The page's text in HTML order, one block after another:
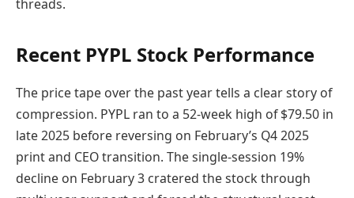
threads.
Recent PYPL Stock Performance
The price tape over the past year tells a clear story of
compression. PYPL ran to a 52-week high of $79.50 in
late 2025 before reversing on February’s Q4 2025
print and CEO transition. The single-session 19%
decline on February 3 cratered the stock through